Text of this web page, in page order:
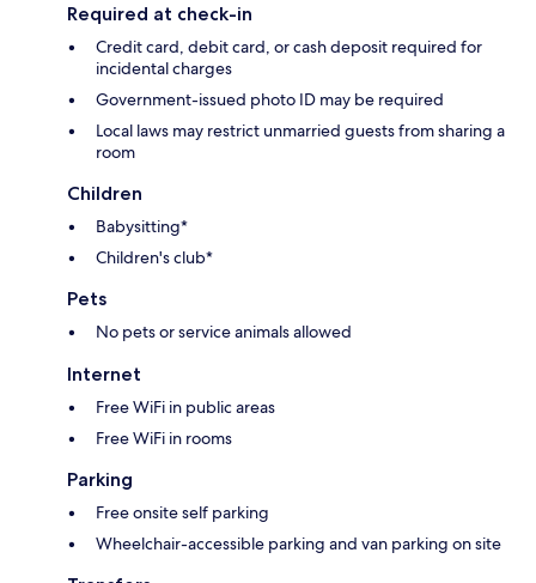
Required at check-in
Credit card, debit card, or cash deposit required for
incidental charges
Government-issued photo ID may be required
Local laws may restrict unmarried guests from sharing a
room
Children
Babysitting*
Children's club*
Pets
No pets or service animals allowed
Internet
Free WiFi in public areas
Free WiFi in rooms
Parking
Free onsite self parking
Wheelchair-accessible parking and van parking on site